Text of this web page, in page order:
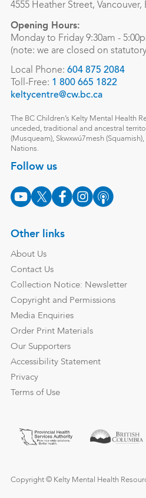
4555 Heather Street, Vancouver,
Opening Hours:
Monday to Friday 9:30am -
(note: we are closed on
Local Phone: 604 875 2084
Toll-Free: 1 800 665 1822
keltycentre@cw.bc.ca
The BC Children’s Kelty Mental Health
unceded, traditional and ancestral
(Musqueam), Skwxwú7mesh
Nations.
Follow us
Other links
About Us
Contact Us
Collection Notice: Newsletter
Copyright and Permissions
Media Enquiries
Order Print Materials
Our Supporters
Accessibility Statement
Privacy
Terms of Use
Copyright © Kelty Mental Health